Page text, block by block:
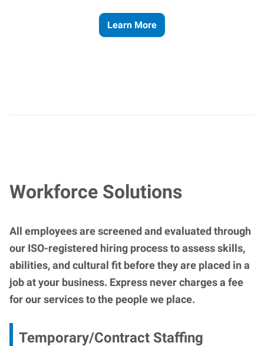
Learn More
Workforce Solutions
All employees are screened and evaluated through
our ISO-registered hiring process to assess skills,
abilities, and cultural fit before they are placed in a
job at your business. Express never charges a fee
for our services to the people we place.
Temporary/Contract Staffing